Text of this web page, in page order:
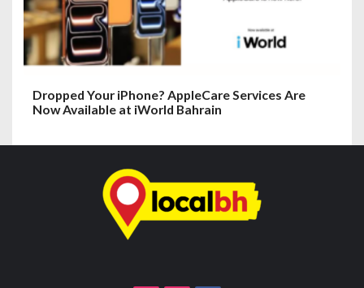
Dropped Your iPhone? AppleCare Services Are
Now Available at iWorld Bahrain